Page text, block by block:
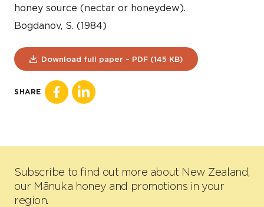
honey source (nectar or honeydew).
Bogdanov, S. (1984)
Download full paper – PDF (145 KB)
SHARE
Subscribe to find out more about New Zealand,
our Mānuka honey and promotions in your
region.